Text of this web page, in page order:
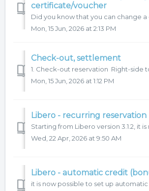
certificate/voucher
Mon, 15 Jun, 2026 at 2:13 PM
Check-out, settlement
Mon, 15 Jun, 2026 at 1:12 PM
Libero - recurring reservation
Wed, 22 Apr, 2026 at 9:50 AM
Libero - automatic credit